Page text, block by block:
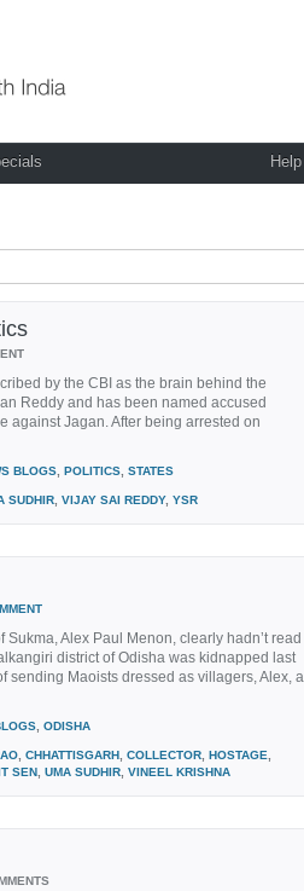
Help
by the CBI as the brain behind the
Reddy and has been named accused
against Jagan. After being arrested on
BLOGS POLITICS STATES
SUDHIR VIJAY SAI REDDY, YSR
Alex Paul Menon, clearly hadn’t read
district of Odisha was kidnapped last
sending Maoists dressed as villagers, Alex, a
ODISHA
CHHATTISGARH COLLECTOR HOSTAGE
SEN UMA SUDHIR VINEEL KRISHNA